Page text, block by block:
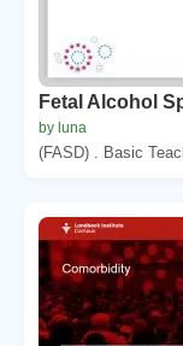
Fetal Alcohol
by luna
(FASD) . Basic